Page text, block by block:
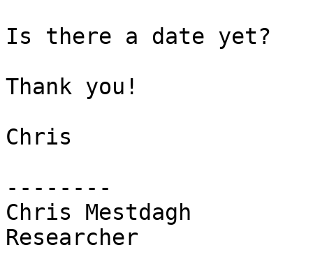
Is there a date yet?
Thank you!
Chris
--------
Chris Mestdagh
Researcher